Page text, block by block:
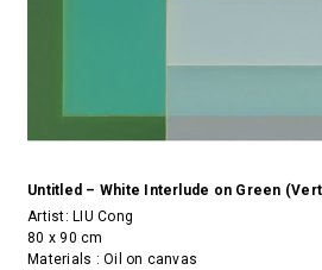
Untitled – White Interlude on Green
Artist:LIU Cong
80 x 90 cm
Materials : Oil on canvas